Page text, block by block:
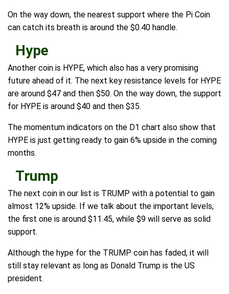
On the way down, the nearest support where the Pi Coin
can catch its breath is around the $0.40 handle.
Hype
Another coin is HYPE, which also has a very promising
future ahead of it. The next key resistance levels for HYPE
are around $47 and then $50. On the way down, the support
for HYPE is around $40 and then $35.
The momentum indicators on the D1 chart also show that
HYPE is just getting ready to gain 6% upside in the coming
months.
Trump
The next coin in our list is TRUMP with a potential to gain
almost 12% upside. If we talk about the important levels,
the first one is around $11.45, while $9 will serve as solid
support.
Although the hype for the TRUMP coin has faded, it will
still stay relevant as long as Donald Trump is the US
president.